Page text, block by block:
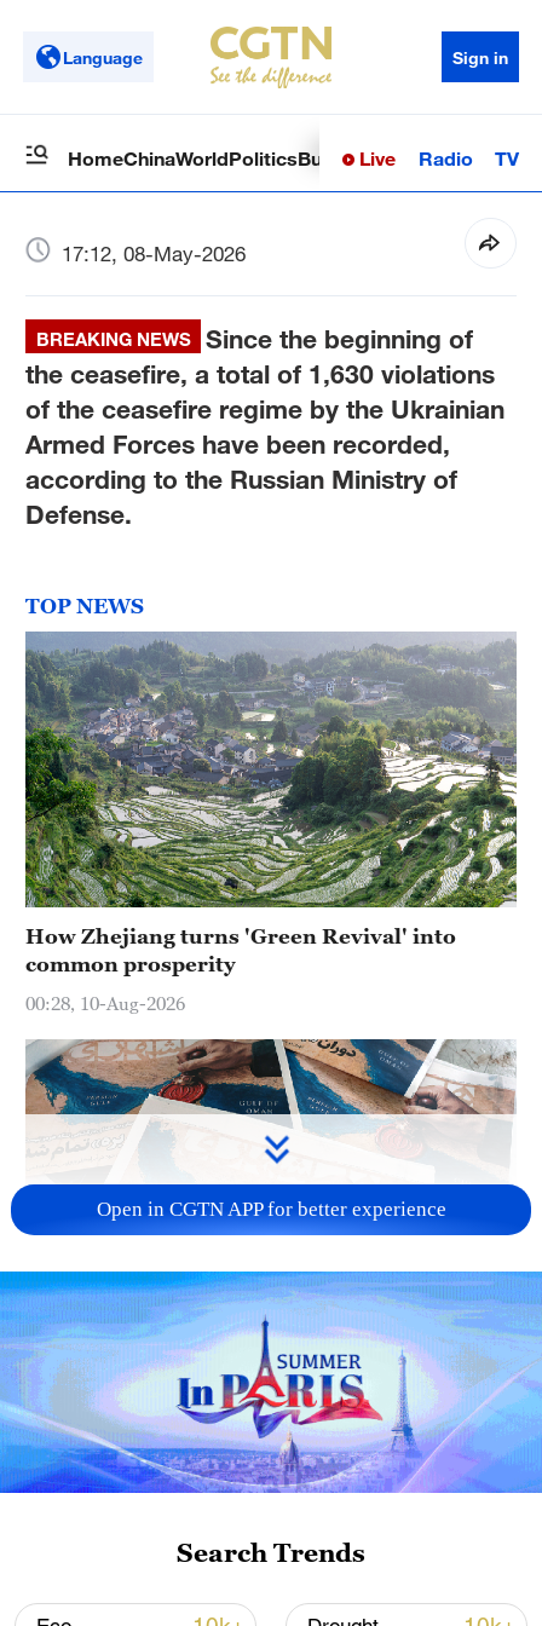
Language Sign in
HomeChinaWorldPoliticsBusinessSci-TechHealth
Live Radio TV
17:12, 08-May-2026
BREAKING NEWS
Since the beginning of
the ceasefire, a total of 1,630 violations
of the ceasefire regime by the Ukrainian
Armed Forces have been recorded,
according to the Russian Ministry of
Defense.
TOP NEWS
How Zhejiang turns 'Green Revival' into
common prosperity
00:28, 10-Aug-2026
US 'low-keying' negotiations as Iran
reshuffles key security posts
02:57, 10-Aug-2026
Open in CGTN APP for better experience
Search Trends